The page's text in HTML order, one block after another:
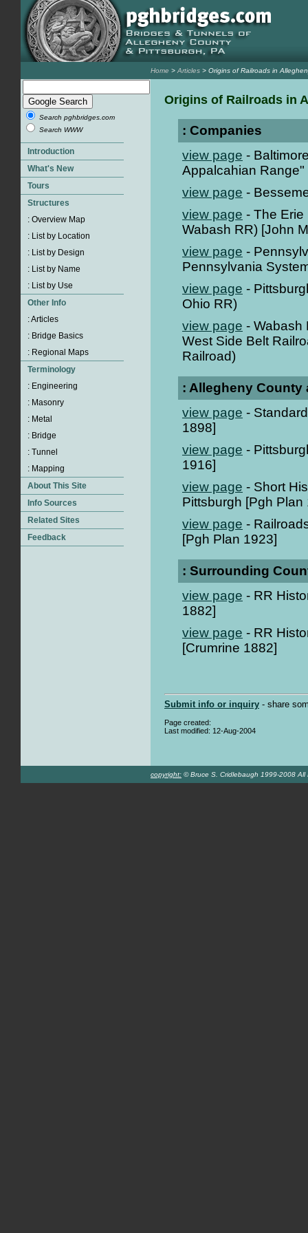
Home > Articles > Origins of Railroads in
Search pghbridges.com
Search WWW
Origins of Railroads in
: Companies
view page -
Appalcahian
view page -
view page - The Erie
Wabash RR) [John
view page -
Pennsylvania
view page -
Ohio RR)
view page - Wabash
West Side Belt
Railroad)
: Allegheny County
view page -
1898]
view page -
1916]
view page - Short
Pittsburgh [Pgh Plan
view page -
[Pgh Plan 1923]
: Surrounding
view page - RR
1882]
view page - RR
[Crumrine 1882]
Submit info or inquiry - share
Page created:
Last modified: 12-Aug-2004
copyright: © Bruce S. Cridlebaugh 1999-2008 All